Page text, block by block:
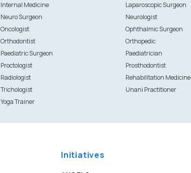
Internal Medicine Laparoscopic Surgeon
Neuro Surgeon Neurologist
Oncologist Ophthalmic Surgeon
Orthodontist Orthopedic
Paediatric Surgeon Paediatrician
Proctologist Prosthodontist
Radiologist Rehabilitation Medicine
Trichologist Unani Practitioner
Yoga Trainer
Initiatives